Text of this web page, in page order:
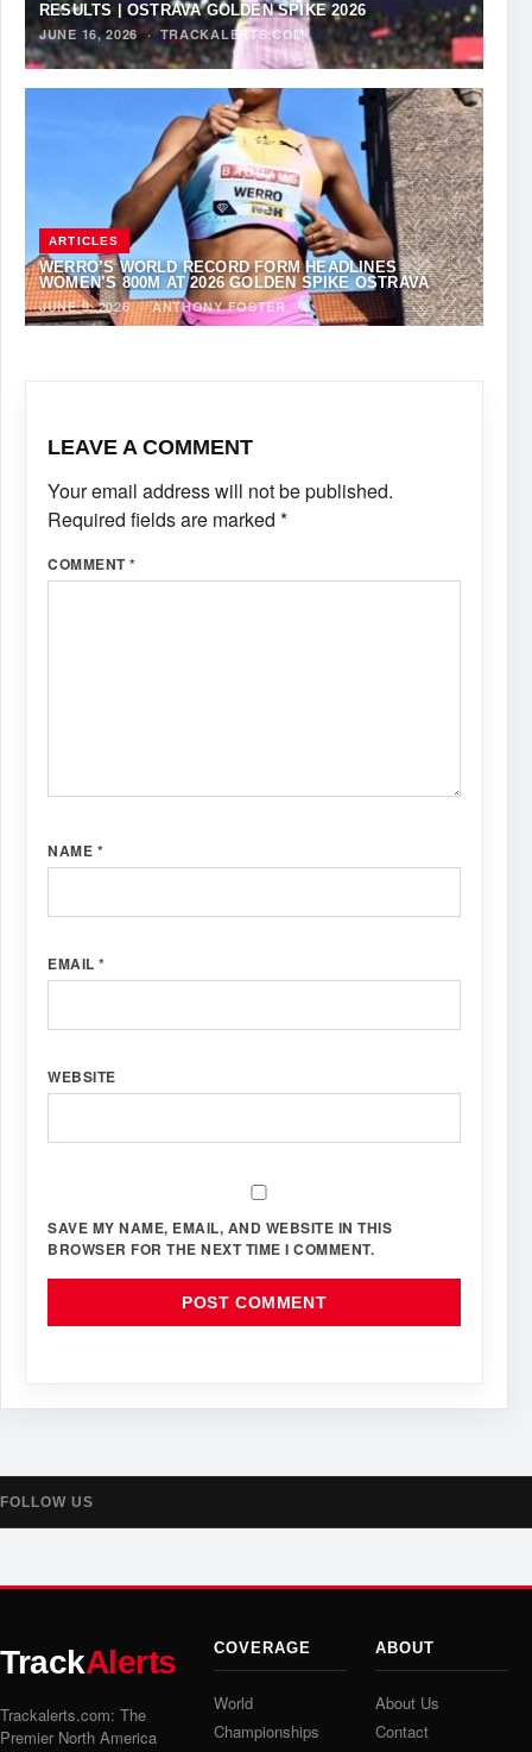
RESULTS | OSTRAVA GOLDEN SPIKE 2026
JUNE 16, 2026·TRACKALERTS.COM
ARTICLES
WERRO’S WORLD RECORD FORM HEADLINES
WOMEN’S 800M AT 2026 GOLDEN SPIKE OSTRAVA
JUNE 9, 2026·ANTHONY FOSTER
LEAVE A COMMENT
Your email address will not be published.
Required fields are marked *
COMMENT*
NAME *
EMAIL *
WEBSITE
SAVE MY NAME, EMAIL, AND WEBSITE IN THIS
BROWSER FOR THE NEXT TIME I COMMENT.
FOLLOW US
TrackAlerts
Trackalerts.com: The
Premier North America
COVERAGE
World
Championships
ABOUT
About Us
Contact